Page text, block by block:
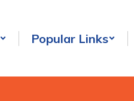
Popular Links